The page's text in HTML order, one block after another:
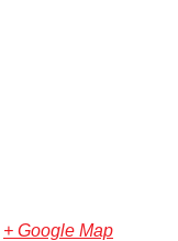
+ Google Map